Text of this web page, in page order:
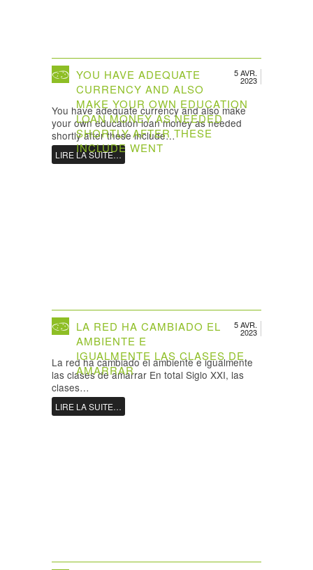
5 AVR.
2023
YOU HAVE ADEQUATE
CURRENCY AND ALSO
MAKE YOUR OWN EDUCATION
LOAN MONEY AS NEEDED
SHORTLY AFTER THESE
INCLUDE WENT
You have adequate currency and also make
your own education loan money as needed
shortly after these include…
LIRE LA SUITE…
5 AVR.
2023
LA RED HA CAMBIADO EL
AMBIENTE E
IGUALMENTE LAS CLASES DE
AMARRAR
La red ha cambiado el ambiente e igualmente
las clases de amarrar En total Siglo XXI, las
clases…
LIRE LA SUITE…